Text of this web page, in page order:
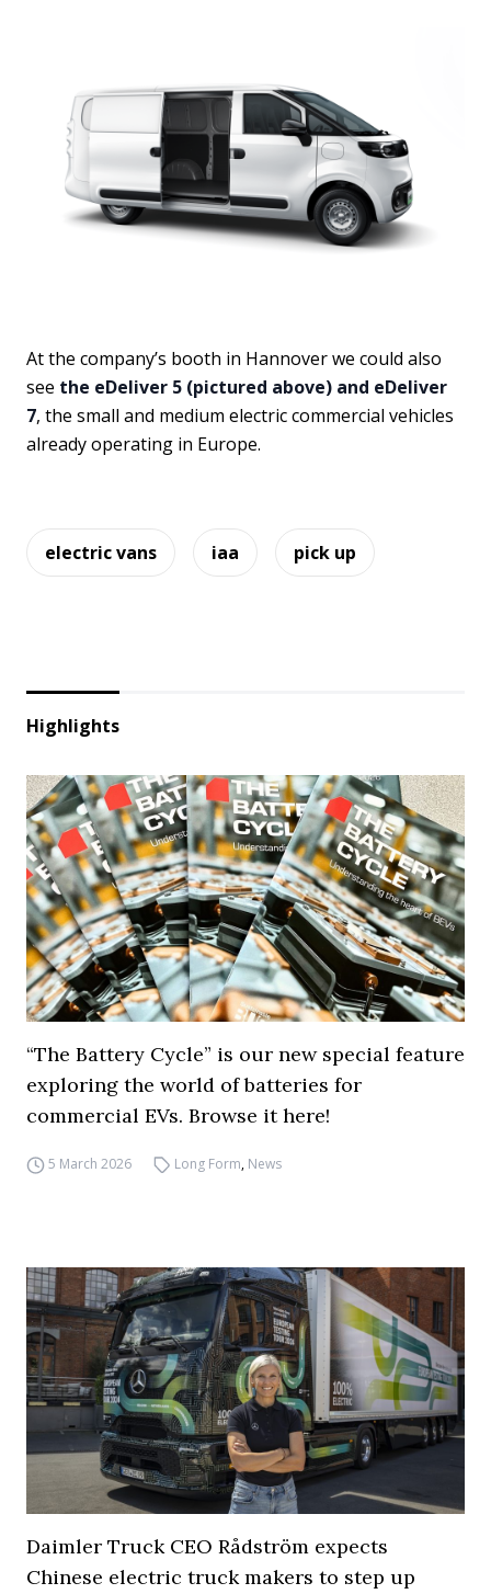
At the company’s booth in Hannover we could also
see the eDeliver 5 (pictured above) and eDeliver
7, the small and medium electric commercial vehicles
already operating in Europe.
electric vans iaa pick up
Highlights
“The Battery Cycle” is our new special feature
exploring the world of batteries for
commercial EVs. Browse it here!
5 March 2026 Long Form, News
Daimler Truck CEO Rådström expects
Chinese electric truck makers to step up